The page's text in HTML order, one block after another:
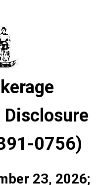
0756)
23, 2026;